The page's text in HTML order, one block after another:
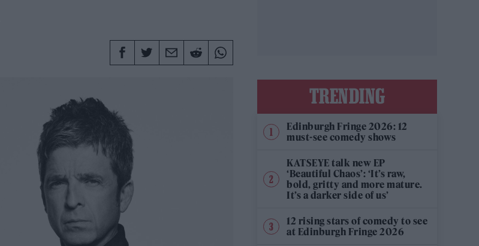
TRENDING
Edinburgh Fringe 2026: 12
must-see comedy shows
KATSEYE talk new EP
‘Beautiful Chaos’: ‘It’s raw,
bold, gritty and more mature.
It’s a darker side of us’
12 rising stars of comedy to see
at Edinburgh Fringe 2026